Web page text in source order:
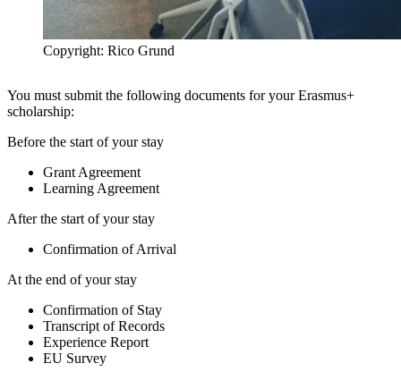
Copyright: Rico Grund
You must submit the following documents for your Erasmus+
scholarship:
Before the start of your stay
Grant Agreement
Learning Agreement
After the start of your stay
Confirmation of Arrival
At the end of your stay
Confirmation of Stay
Transcript of Records
Experience Report
EU Survey